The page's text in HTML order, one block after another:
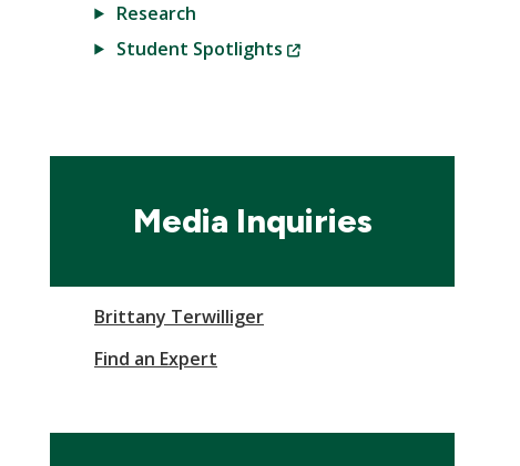
Research
Student Spotlights
(New
Media Inquiries
Brittany Terwilliger
Find an Expert